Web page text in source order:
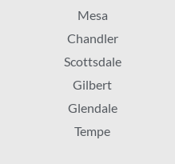
Mesa
Chandler
Scottsdale
Gilbert
Glendale
Tempe